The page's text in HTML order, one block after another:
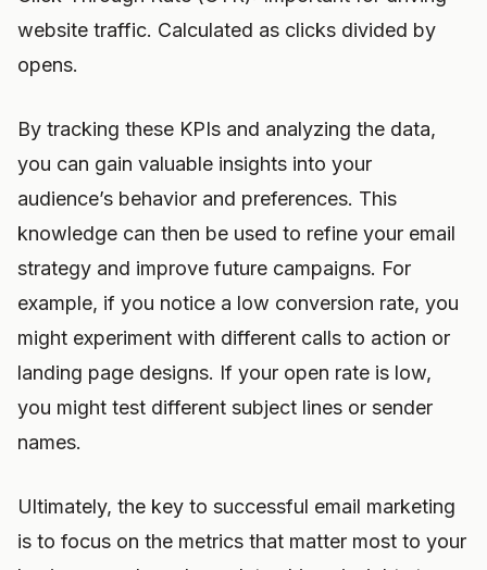
website traffic. Calculated as clicks divided by
opens.
By tracking these KPIs and analyzing the data,
you can gain valuable insights into your
audience’s behavior and preferences. This
knowledge can then be used to refine your email
strategy and improve future campaigns. For
example, if you notice a low conversion rate, you
might experiment with different calls to action or
landing page designs. If your open rate is low,
you might test different subject lines or sender
names.
Ultimately, the key to successful email marketing
is to focus on the metrics that matter most to your